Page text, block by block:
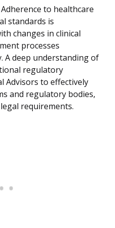
Adherence to healthcare
standards is
changes in clinical
processes
A deep understanding of
regulatory
Advisors to effectively
and regulatory bodies,
requirements.